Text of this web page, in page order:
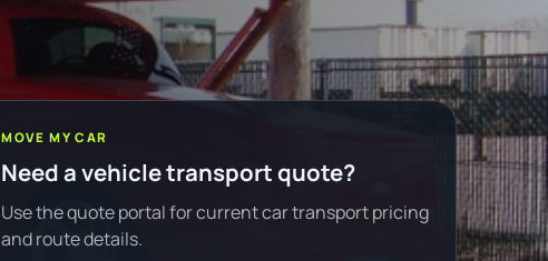
MOVE MY CAR
Need a vehicle transport quote?
Use the quote portal for current car transport pricing
and route details.